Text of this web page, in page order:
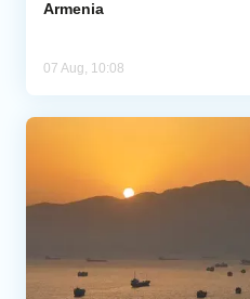
Armenia
07 Aug, 10:08